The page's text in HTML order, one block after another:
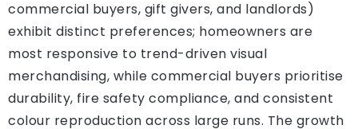
commercial buyers, gift givers, and landlords)
exhibit distinct preferences; homeowners are
most responsive to trend-driven visual
merchandising, while commercial buyers prioritise
durability, fire safety compliance, and consistent
colour reproduction across large runs. The growth